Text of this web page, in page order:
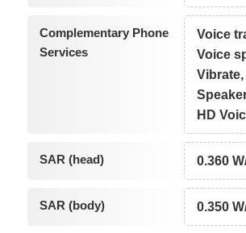
Complementary Phone
Services
Voice
Voice
Vibrate,
HD
SAR (head) 0.360
SAR (body) 0.350